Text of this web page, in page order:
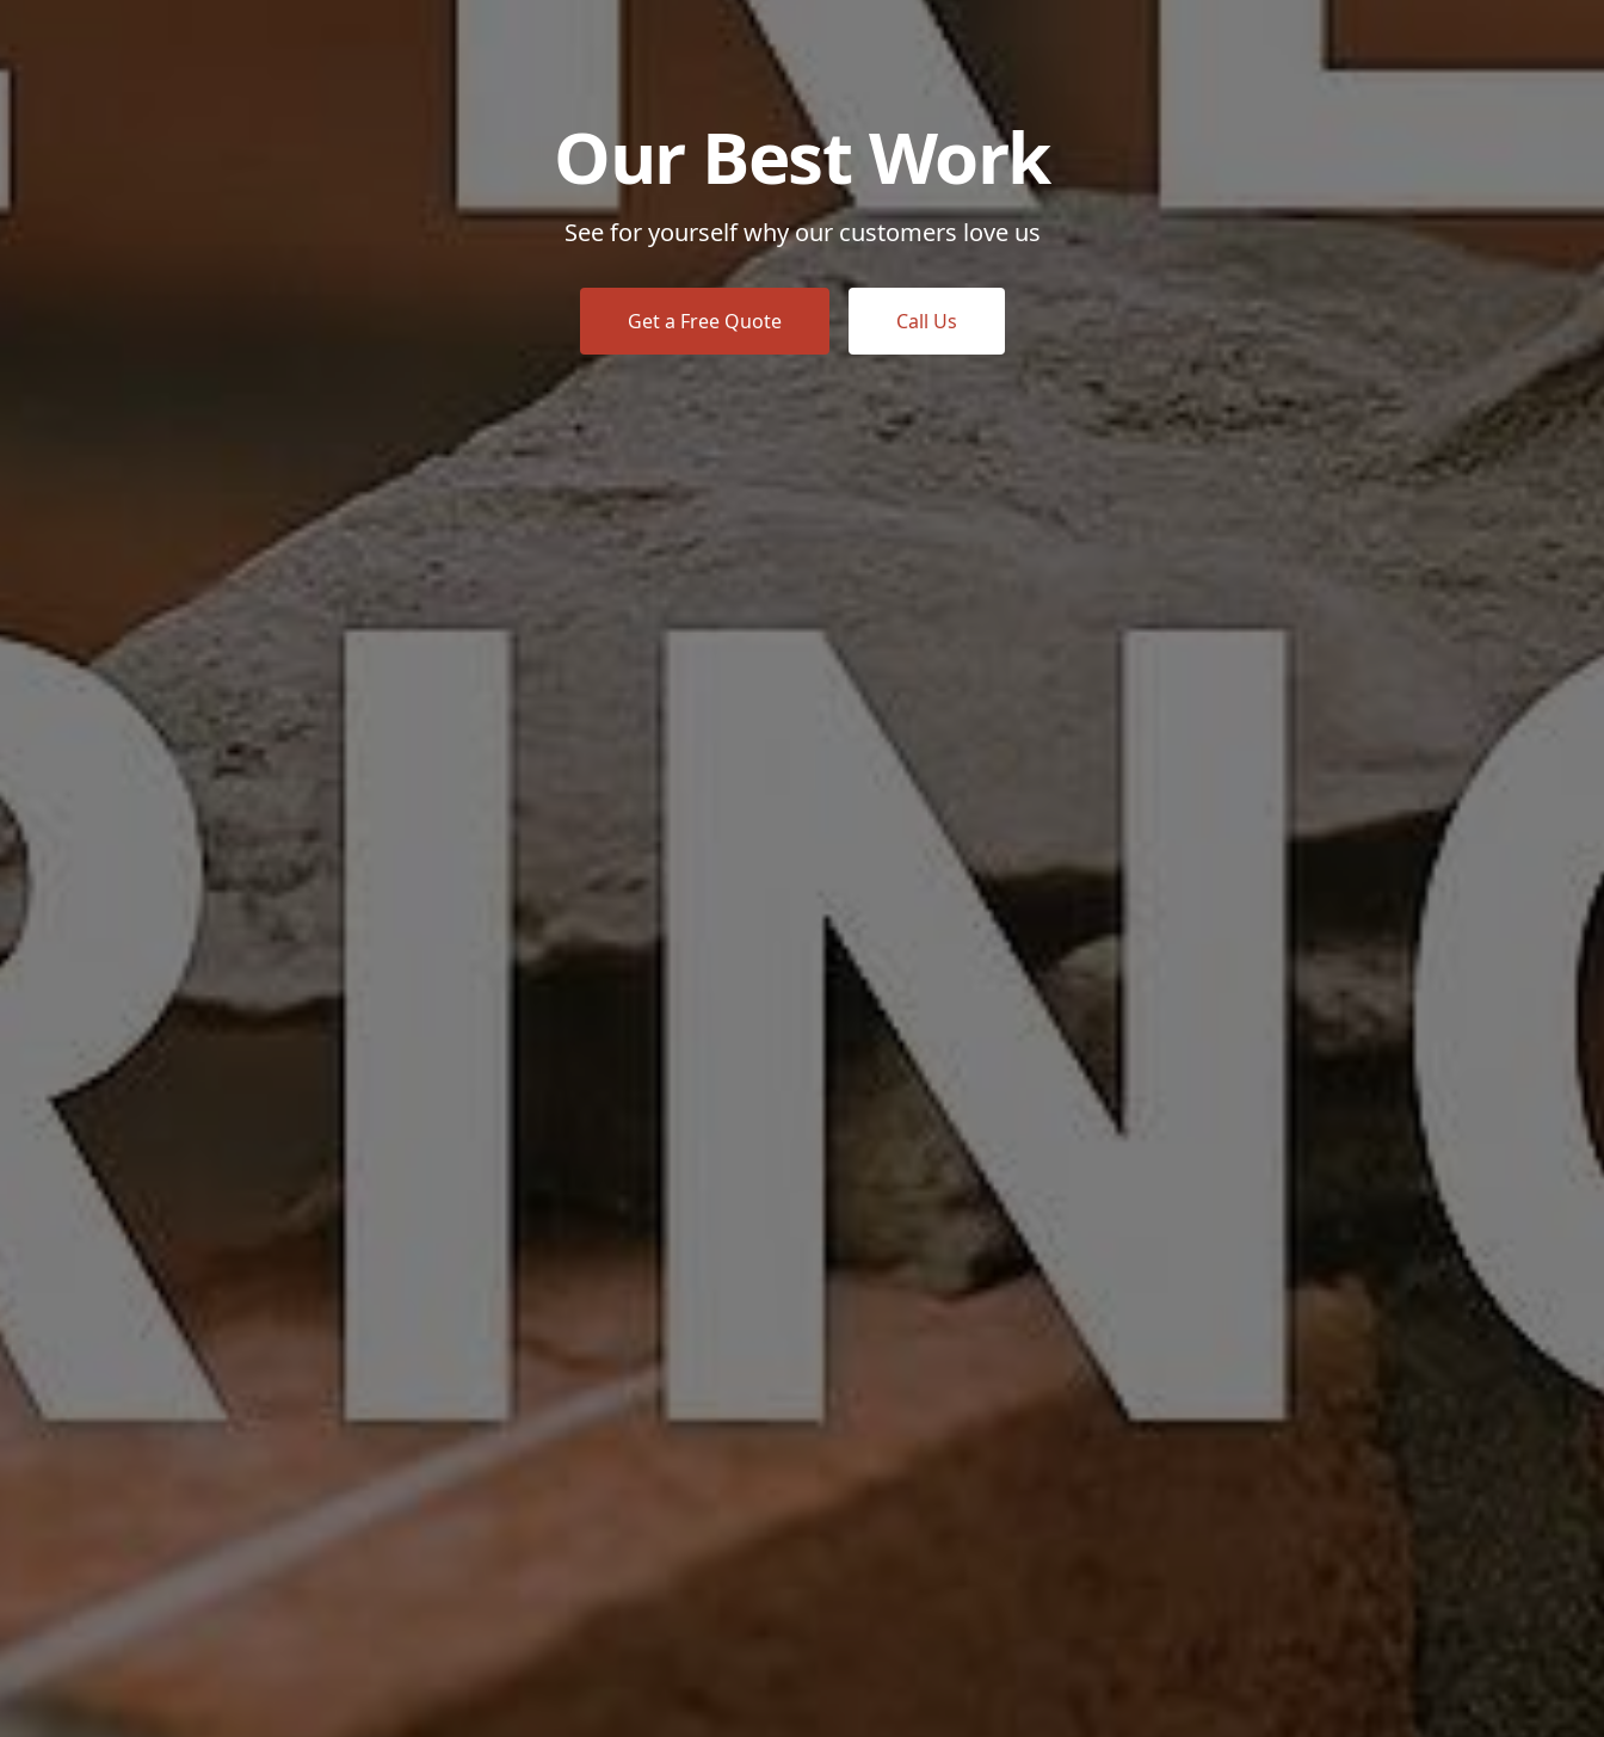
Our Best Work
See for yourself why our customers love us
Get a Free Quote Call Us